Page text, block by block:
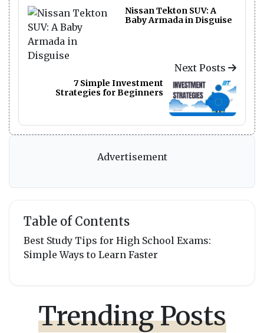
Nissan Tekton SUV: A
Baby Armada in Disguise
Next Posts
7 Simple Investment
Strategies for Beginners
Advertisement
Table of Contents
Best Study Tips for High School Exams:
Simple Ways to Learn Faster
Trending Posts